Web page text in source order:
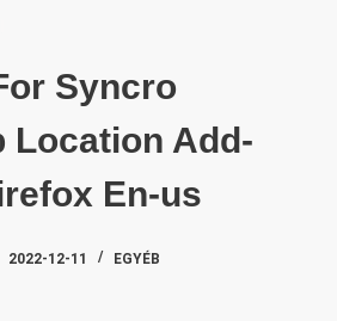
Syncro
Location Add-
En-us
2022-12-11 EGYÉB